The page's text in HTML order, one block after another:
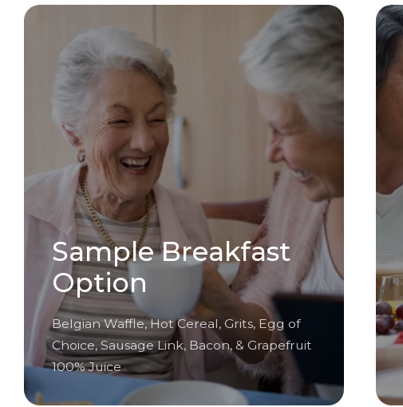
Sample Breakfast
Option
Belgian Waffle, Hot Cereal, Grits, Egg of
Choice, Sausage Link, Bacon, & Grapefruit
100% Juice